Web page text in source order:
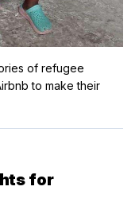
of refugee
to make their
for